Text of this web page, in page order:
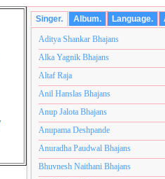
Singer. Album. Language.
Aditya Shankar Bhajans
Alka Yagnik Bhajans
Altaf Raja
Anil Hanslas Bhajans
Anup Jalota Bhajans
Anupama Deshpande
Anuradha Paudwal Bhajans
Bhuvnesh Naithani Bhajans